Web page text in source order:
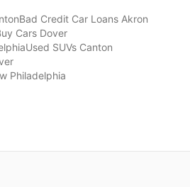
Bad Credit Car Loans Akron
Cars Dover
Used SUVs Canton
Philadelphia